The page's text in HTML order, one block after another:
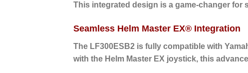
This integrated design is a game-changer
Seamless Helm Master EX® Integration
The LF300ESB2 is fully compatible with
with the Helm Master EX joystick, this